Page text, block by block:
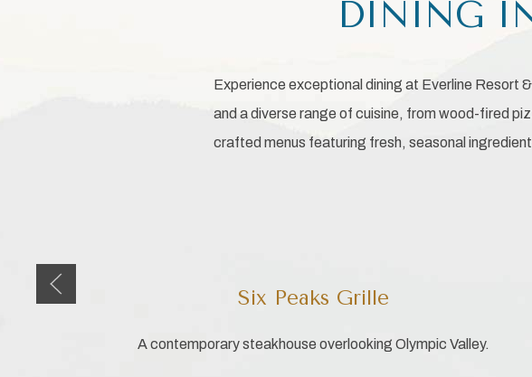
DINING
Experience exceptional dining at Everline Resort
and a diverse range of cuisine, from wood-fired
crafted menus featuring fresh, seasonal
Previous slide
Six Peaks Grille
A contemporary steakhouse overlooking Olympic Valley.